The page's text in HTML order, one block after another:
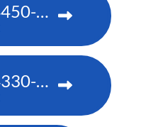
Christie CP4450-RGB
Christie CP4330-RGB